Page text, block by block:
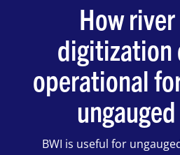
How
digitization
operational
BWI is useful for